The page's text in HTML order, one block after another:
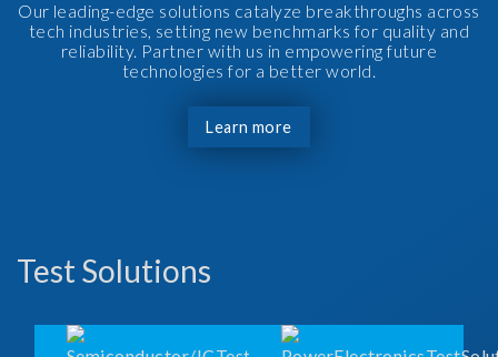
Our leading-edge solutions catalyze breakthroughs across
tech industries, setting new benchmarks for quality and
reliability. Partner with us in empowering future
technologies for a better world.
Learn more
Test Solutions